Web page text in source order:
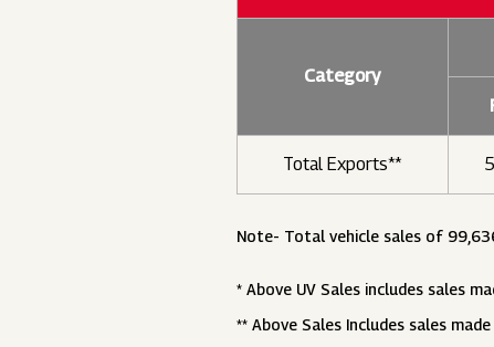
Category
Total Exports**
Note- Total vehicle sales of
* Above UV Sales includes sales
** Above Sales Includes sales